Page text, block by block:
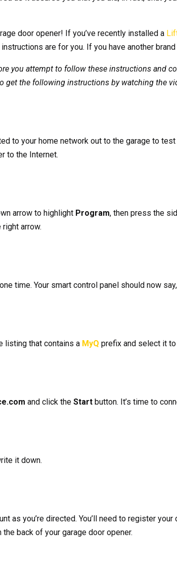
door opener! If you’ve recently installed a
are for you. If you have another
you attempt to follow these instructions and
the following instructions by watching the
to your home network out to the garage to
to the Internet.
arrow to highlight Program, then press the
arrow.
time. Your smart control panel should now
listing that contains a MyQ prefix and select it to
and click the Start button. It’s time to
it down.
as you’re directed. You’ll need to register
back of your garage door opener.